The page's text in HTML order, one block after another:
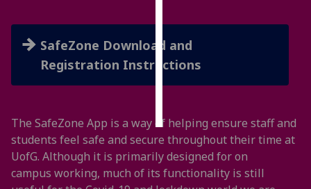
ads
choices
SafeZone Download and
Registration Instructions
The SafeZone App is a way of helping ensure staff and
students feel safe and secure throughout their time at
UofG. Although it is primarily designed for on
campus working, much of its functionality is still